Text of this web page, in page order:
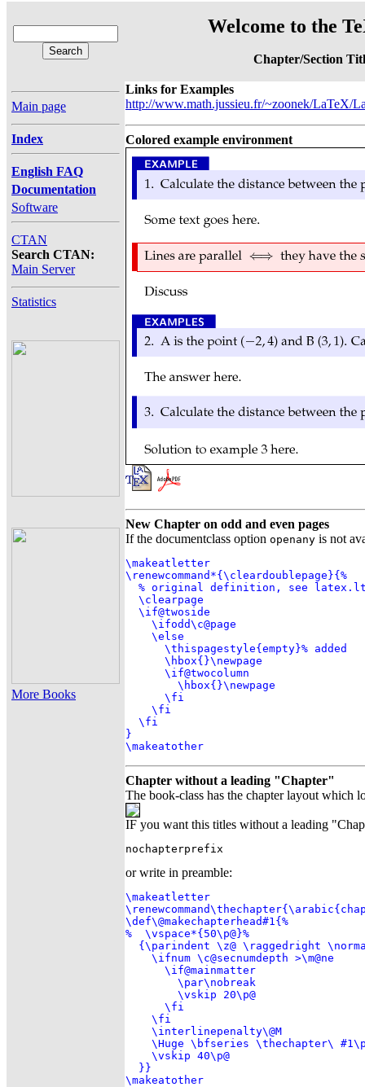
Welcome to the
Chapter/Section
Main page
Index
English FAQ
Documentation
Software
CTAN
Search CTAN:
Main Server
Statistics
More Books
Links for Examples
http://www.math.jussieu.fr/~zoonek/LaTeX/
Colored example environment
New Chapter on odd and even pages
If the documentclass option openany is not
\makeatletter
\renewcommand*{\cleardoublepage}{%
% original definition, see
  \clearpage
  \if@twoside
    \ifodd\c@page
    \else
      \thispagestyle{empty}% added
      \hbox{}\newpage
      \if@twocolumn
        \hbox{}\newpage
      \fi
    \fi
  \fi
}
\makeatother
Chapter without a leading "Chapter"
The book-class has the chapter layout which
IF you want this titles without a leading
nochapterprefix
or write in preamble:
\makeatletter
\def\@makechapterhead#1{%
%  \vspace*{50\p@}%
{\parindent \z@ \raggedright
    \ifnum \c@secnumdepth >\m@ne
      \if@mainmatter
        \par\nobreak
        \vskip 20\p@
      \fi
    \fi
    \interlinepenalty\@M
\Huge \bfseries \thechapter\
    \vskip 40\p@
  }}
\makeatother